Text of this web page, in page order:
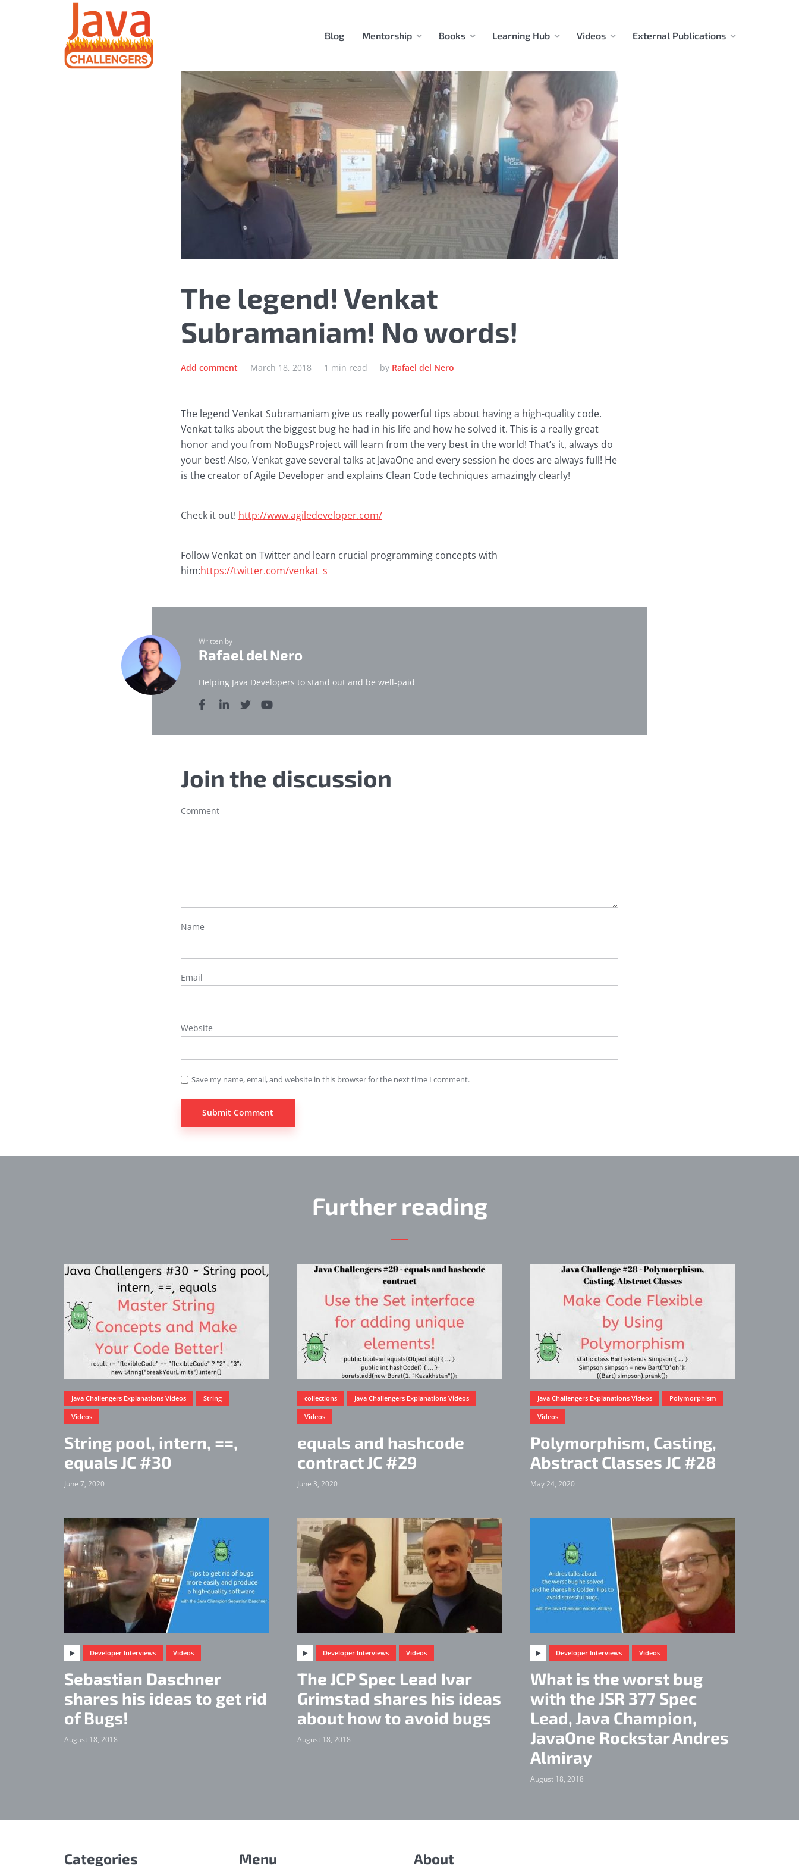
Blog Mentorship Books Learning Hub Videos External Publications
The legend! Venkat
Subramaniam! No words!
Add comment March 18, 2018 1 min read by Rafael del Nero
The legend Venkat Subramaniam give us really powerful tips about having a high-quality code.
Venkat talks about the biggest bug he had in his life and how he solved it. This is a really great
honor and you from NoBugsProject will learn from the very best in the world! That’s it, always do
your best! Also, Venkat gave several talks at JavaOne and every session he does are always full! He
is the creator of Agile Developer and explains Clean Code techniques amazingly clearly!
Check it out! http://www.agiledeveloper.com/
Follow Venkat on Twitter and learn crucial programming concepts with
him:https://twitter.com/venkat_s
Written by
Rafael del Nero
Helping Java Developers to stand out and be well-paid
Join the discussion
Comment
Name
Email
Website
Save my name, email, and website in this browser for the next time I comment.
Further reading
Java Challengers Explanations Videos String
Videos
String pool, intern, ==,
equals JC #30
June 7, 2020
collections Java Challengers Explanations Videos
Videos
equals and hashcode
contract JC #29
June 3, 2020
Java Challengers Explanations Videos Polymorphism
Videos
Polymorphism, Casting,
Abstract Classes JC #28
May 24, 2020
Developer Interviews Videos
Sebastian Daschner
shares his ideas to get rid
of Bugs!
August 18, 2018
Developer Interviews Videos
The JCP Spec Lead Ivar
Grimstad shares his ideas
about how to avoid bugs
August 18, 2018
Developer Interviews Videos
What is the worst bug
with the JSR 377 Spec
Lead, Java Champion,
JavaOne Rockstar Andres
Almiray
August 18, 2018
Categories Menu About